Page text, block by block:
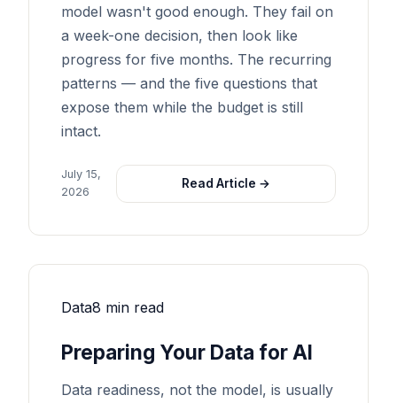
model wasn't good enough. They fail on
a week-one decision, then look like
progress for five months. The recurring
patterns — and the five questions that
expose them while the budget is still
intact.
July 15,
2026
Read Article →
Data8 min read
Preparing Your Data for AI
Data readiness, not the model, is usually